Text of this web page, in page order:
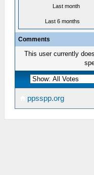
Last month
Last 6 months
Comments
This user currently
ppsspp.org